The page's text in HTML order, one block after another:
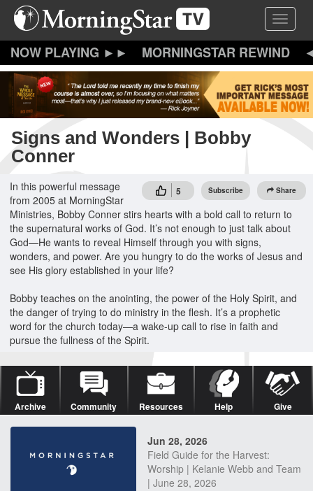
Skip
content
Toggle
MORNINGSTAR REWIND
Signs and Wonders | Bobby
Conner
5 Subscribe Share
In this powerful message
from 2005 at MorningStar
Ministries, Bobby Conner stirs hearts with a bold call to return to
the supernatural works of God. It’s not enough to just talk about
God—He wants to reveal Himself through you with signs,
wonders, and power. Are you hungry to do the works of Jesus and
see His glory established in your life?
Bobby teaches on the anointing, the power of the Holy Spirit, and
the danger of trying to do ministry in the flesh. It’s a prophetic
word for the church today—a wake-up call to rise in faith and
pursue the fullness of the Spirit.
Archive Community Resources Help Give
Jun 28, 2026
Field Guide for the Harvest:
Worship | Kelanie Webb and Team
| June 28, 2026